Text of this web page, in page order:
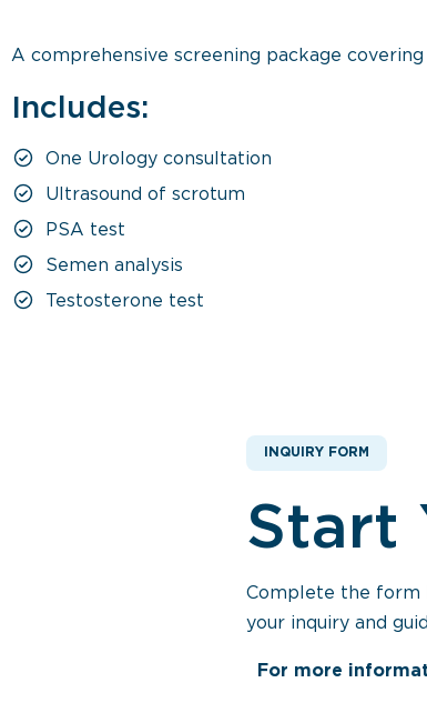
A comprehensive screening package
Includes:
One Urology consultation
Ultrasound of scrotum
PSA test
Semen analysis
Testosterone test
INQUIRY FORM
Start
Complete the form
your inquiry and
For more